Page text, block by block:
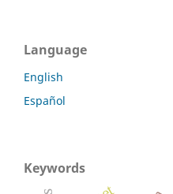
Language
English
Español
Keywords